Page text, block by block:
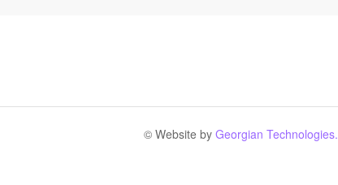
© Website by Georgian Technologies.